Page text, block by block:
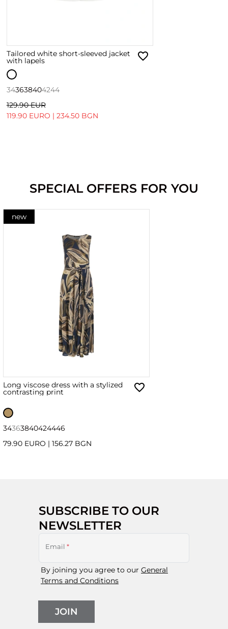
Tailored white short-sleeved jacket
with lapels
343638404244
129.90 EUR
119.90 EURO | 234.50 BGN
SPECIAL OFFERS FOR YOU
new
Long viscose dress with a stylized
contrasting print
34363840424446
79.90 EURO | 156.27 BGN
SUBSCRIBE TO OUR
NEWSLETTER
Email *
By joining you agree to our General
Terms and Conditions
JOIN